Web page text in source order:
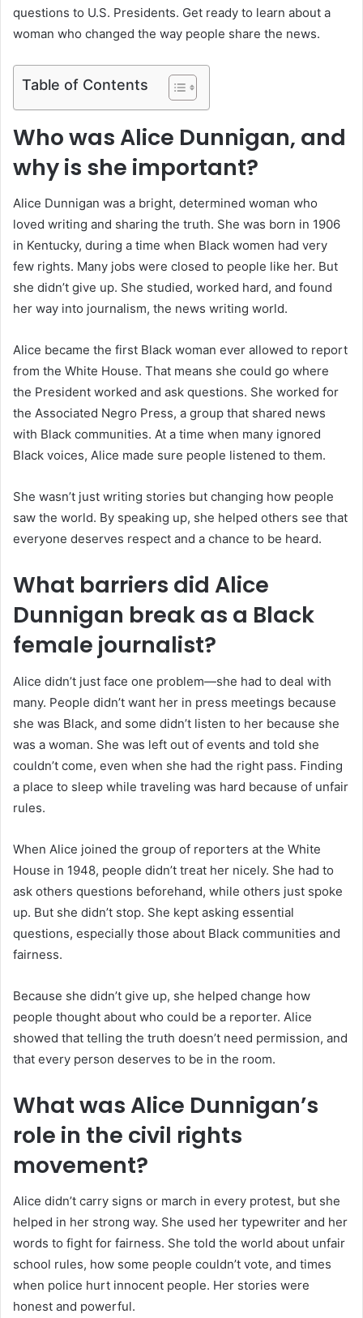
questions to U.S. Presidents. Get ready to learn about a
woman who changed the way people share the news.
Table of Contents
Who was Alice Dunnigan, and
why is she important?
Alice Dunnigan was a bright, determined woman who
loved writing and sharing the truth. She was born in 1906
in Kentucky, during a time when Black women had very
few rights. Many jobs were closed to people like her. But
she didn’t give up. She studied, worked hard, and found
her way into journalism, the news writing world.
Alice became the first Black woman ever allowed to report
from the White House. That means she could go where
the President worked and ask questions. She worked for
the Associated Negro Press, a group that shared news
with Black communities. At a time when many ignored
Black voices, Alice made sure people listened to them.
She wasn’t just writing stories but changing how people
saw the world. By speaking up, she helped others see that
everyone deserves respect and a chance to be heard.
What barriers did Alice
Dunnigan break as a Black
female journalist?
Alice didn’t just face one problem—she had to deal with
many. People didn’t want her in press meetings because
she was Black, and some didn’t listen to her because she
was a woman. She was left out of events and told she
couldn’t come, even when she had the right pass. Finding
a place to sleep while traveling was hard because of unfair
rules.
When Alice joined the group of reporters at the White
House in 1948, people didn’t treat her nicely. She had to
ask others questions beforehand, while others just spoke
up. But she didn’t stop. She kept asking essential
questions, especially those about Black communities and
fairness.
Because she didn’t give up, she helped change how
people thought about who could be a reporter. Alice
showed that telling the truth doesn’t need permission, and
that every person deserves to be in the room.
What was Alice Dunnigan’s
role in the civil rights
movement?
Alice didn’t carry signs or march in every protest, but she
helped in her strong way. She used her typewriter and her
words to fight for fairness. She told the world about unfair
school rules, how some people couldn’t vote, and times
when police hurt innocent people. Her stories were
honest and powerful.